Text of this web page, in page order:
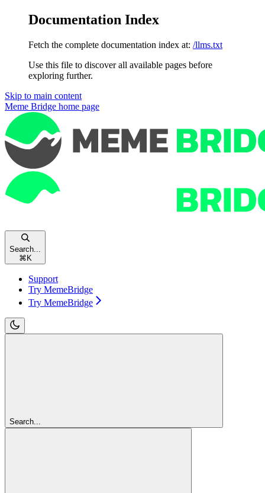
Documentation Index
Fetch the complete documentation index at: /llms.txt
Use this file to discover all available pages before
exploring further.
Skip to main content
Meme Bridge home page
Search...
⌘ K
Support
Try MemeBridge
Try MemeBridge
Search...